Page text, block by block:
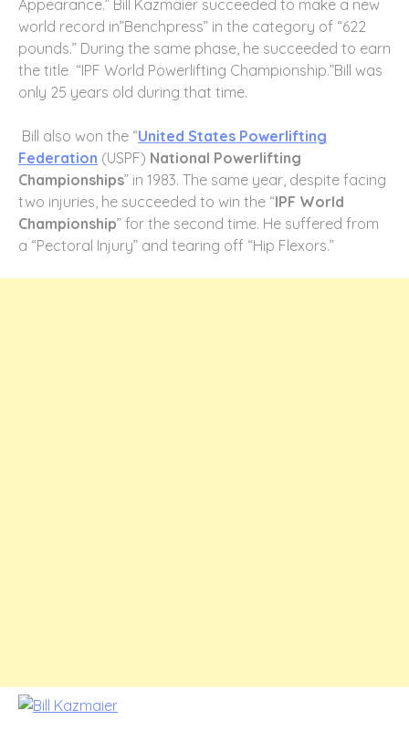
Appearance.” Bill Kazmaier succeeded to make a new
world record in”Benchpress” in the category of “622
pounds.” During the same phase, he succeeded to earn
the title “IPF World Powerlifting Championship.”Bill was
only 25 years old during that time.
Bill also won the “United States Powerlifting
Federation (USPF) National Powerlifting
Championships” in 1983. The same year, despite facing
two injuries, he succeeded to win the “IPF World
Championship” for the second time. He suffered from
a “Pectoral Injury” and tearing off “Hip Flexors.”